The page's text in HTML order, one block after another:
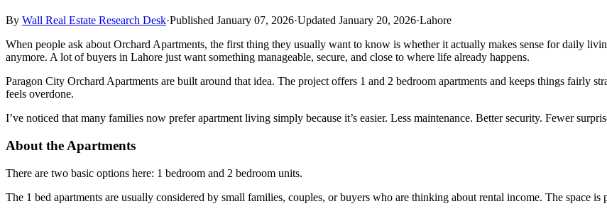
By Wall Real Estate Research Desk·Published January 07, 2026·Updated January 20, 2026·Lahore
When people ask about Orchard Apartments, the first thing they usually want to know is whether it actually makes sense for daily
anymore. A lot of buyers in Lahore just want something manageable, secure, and close to where life already happens.
Paragon City Orchard Apartments are built around that idea. The project offers 1 and 2 bedroom apartments and keeps things fairly
feels overdone.
I’ve noticed that many families now prefer apartment living simply because it’s easier. Less maintenance. Better security. Fewer
About the Apartments
There are two basic options here: 1 bedroom and 2 bedroom units.
The 1 bed apartments are usually considered by small families, couples, or buyers who are thinking about rental income. The space